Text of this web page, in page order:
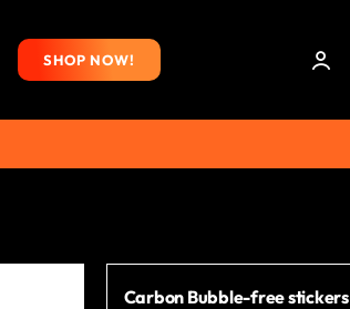
SHOP NOW!
Carbon Bubble-free stickers